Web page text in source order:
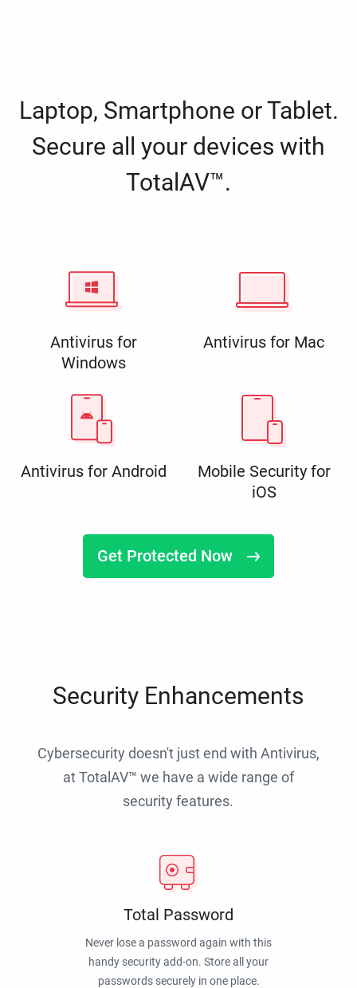
Laptop, Smartphone or Tablet.
Secure all your devices with
TotalAV™.
Antivirus for
Windows
Antivirus for Mac
Antivirus for Android
Mobile Security for
iOS
Get Protected Now
Security Enhancements
Cybersecurity doesn't just end with Antivirus,
at TotalAV™ we have a wide range of
security features.
Total Password
Never lose a password again with this
handy security add-on. Store all your
passwords securely in one place.